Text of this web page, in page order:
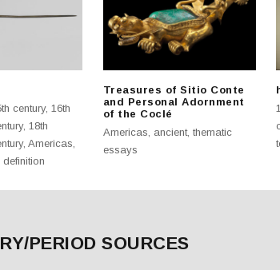
century,16th
,18th
,Americas,
definition
Treasures of Sitio Conte
and Personal Adornment
of the Coclé
Americas, ancient, thematic
essays
PERIOD SOURCES